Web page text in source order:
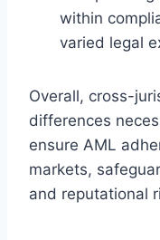
within
varied legal
Overall, cross-
differences
ensure AML
markets,
and reputational